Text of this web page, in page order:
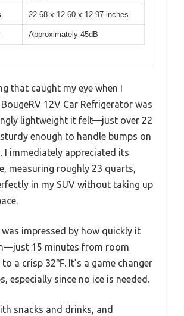
22.68 x 12.60 x 12.97 inches
Approximately 45dB
that caught my eye when I
12V Car Refrigerator was
lightweight it felt—just over 22
enough to handle bumps on
I immediately appreciated its
measuring roughly 23 quarts,
in my SUV without taking up
was impressed by how quickly it
15 minutes from room
a crisp 32℉. It’s a game changer
especially since no ice is needed.
snacks and drinks, and